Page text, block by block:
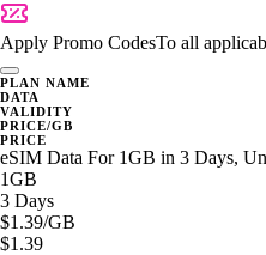
Apply Promo CodesTo all
PLAN NAME
DATA
VALIDITY
PRICE/GB
PRICE
eSIM Data For 1GB in 3 Days,
1GB
3 Days
$1.39/GB
$1.39